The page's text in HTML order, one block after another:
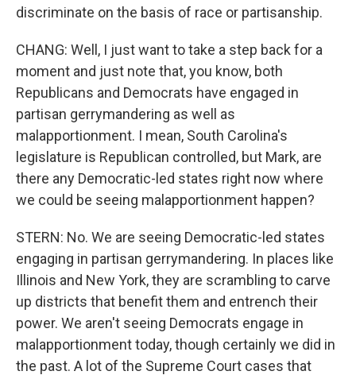
discriminate on the basis of race or partisanship.
CHANG: Well, I just want to take a step back for a
moment and just note that, you know, both
Republicans and Democrats have engaged in
partisan gerrymandering as well as
malapportionment. I mean, South Carolina's
legislature is Republican controlled, but Mark, are
there any Democratic-led states right now where
we could be seeing malapportionment happen?
STERN: No. We are seeing Democratic-led states
engaging in partisan gerrymandering. In places like
Illinois and New York, they are scrambling to carve
up districts that benefit them and entrench their
power. We aren't seeing Democrats engage in
malapportionment today, though certainly we did in
the past. A lot of the Supreme Court cases that